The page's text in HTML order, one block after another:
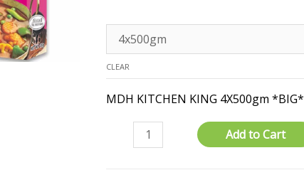
CLEAR
MDH KITCHEN KING 4X500gm *BIG*
Add to Cart